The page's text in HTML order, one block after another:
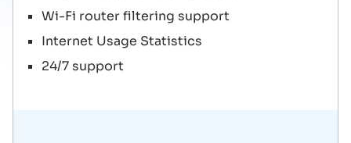
Wi-Fi router filtering support
Internet Usage Statistics
24/7 support